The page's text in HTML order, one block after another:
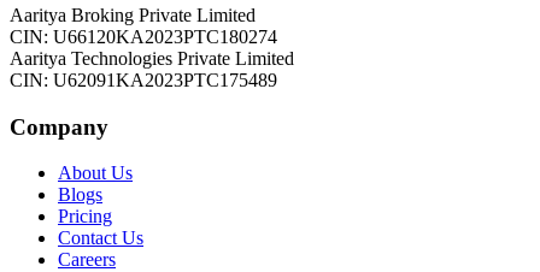
Aaritya Broking Private Limited
CIN: U66120KA2023PTC180274
Aaritya Technologies Private Limited
CIN: U62091KA2023PTC175489
Company
About Us
Blogs
Pricing
Contact Us
Careers